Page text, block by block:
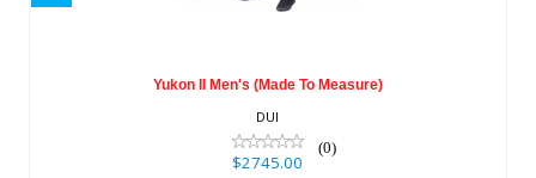
Yukon II Men's (Made To Measure)
Yukon II Men's (Made To Measure)
DUI
(0)
$2745.00